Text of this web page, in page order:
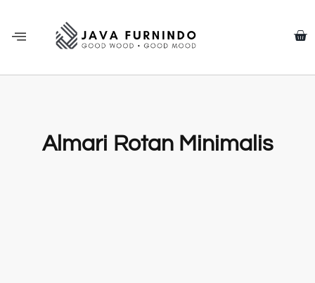
Almari Rotan Minimalis